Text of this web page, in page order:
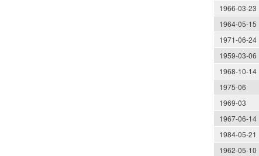
1966-03-23
1964-05-15
1971-06-24
1959-03-06
1968-10-14
1975-06
1969-03
1967-06-14
1984-05-21
1962-05-10